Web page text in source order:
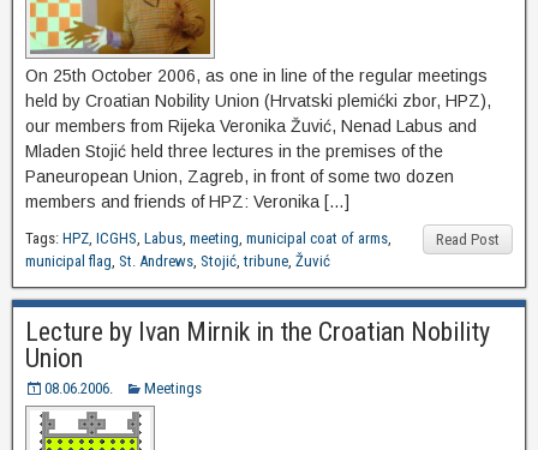
On 25th October 2006, as one in line of the regular meetings
held by Croatian Nobility Union (Hrvatski plemićki zbor, HPZ),
our members from Rijeka Veronika Žuvić, Nenad Labus and
Mladen Stojić held three lectures in the premises of the
Paneuropean Union, Zagreb, in front of some two dozen
members and friends of HPZ: Veronika […]
Read Post
Tags: HPZ, ICGHS, Labus, meeting, municipal coat of arms,
municipal flag, St. Andrews, Stojić,tribune, Žuvić
Lecture by Ivan Mirnik in the Croatian Nobility
Union
08.06.2006. Meetings